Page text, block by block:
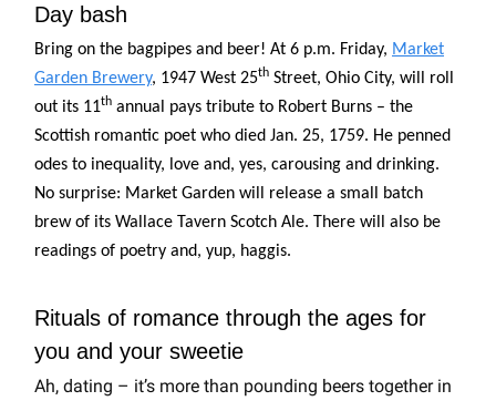
Day bash
Bring on the bagpipes and beer! At 6 p.m. Friday, Market
Garden Brewery, 1947 West 25th Street, Ohio City, will roll
out its 11th annual pays tribute to Robert Burns – the
Scottish romantic poet who died Jan. 25, 1759. He penned
odes to inequality, love and, yes, carousing and drinking.
No surprise: Market Garden will release a small batch
brew of its Wallace Tavern Scotch Ale. There will also be
readings of poetry and, yup, haggis.
Rituals of romance through the ages for
you and your sweetie
Ah, dating – it’s more than pounding beers together in